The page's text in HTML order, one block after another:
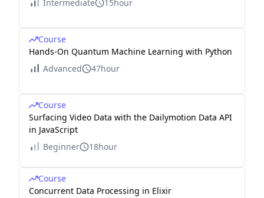
Intermediate
15hour
Course
Hands-On Quantum Machine Learning with Python
Advanced
47hour
Course
Surfacing Video Data with the Dailymotion Data API
in JavaScript
Beginner
18hour
Course
Concurrent Data Processing in Elixir